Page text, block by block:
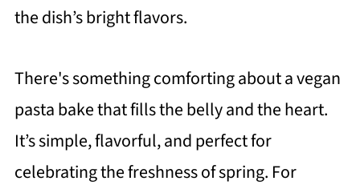
the dish’s bright flavors.
There's something comforting about a vegan
pasta bake that fills the belly and the heart.
It’s simple, flavorful, and perfect for
celebrating the freshness of spring. For